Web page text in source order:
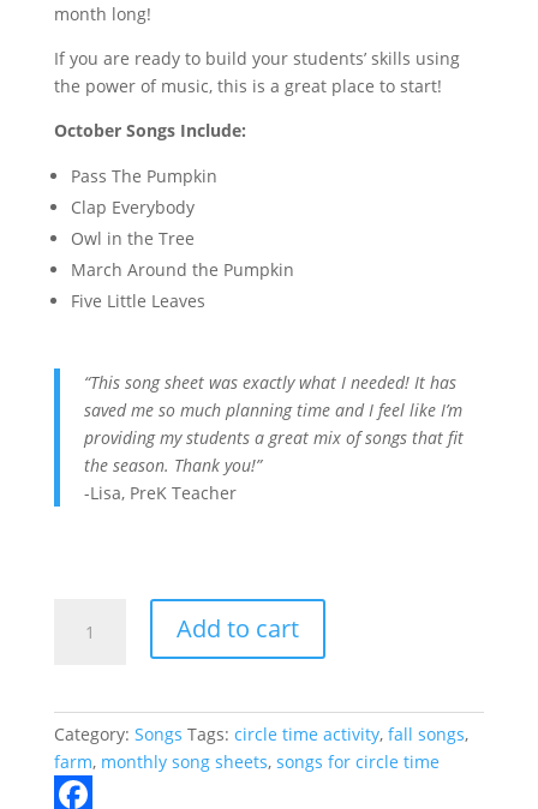
month long!
If you are ready to build your students’ skills using
the power of music, this is a great place to start!
October Songs Include:
Pass The Pumpkin
Clap Everybody
Owl in the Tree
March Around the Pumpkin
Five Little Leaves
“This song sheet was exactly what I needed! It has
saved me so much planning time and I feel like I’m
providing my students a great mix of songs that fit
the season. Thank you!”
-Lisa, PreK Teacher
Songs
quantity
Add to cart
Category: Songs Tags: circle time activity, fall songs,
farm, monthly song sheets, songs for circle time